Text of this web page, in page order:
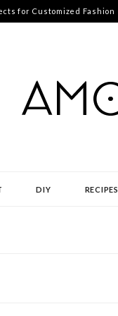
for Customized Fashion
DIY RECIPES